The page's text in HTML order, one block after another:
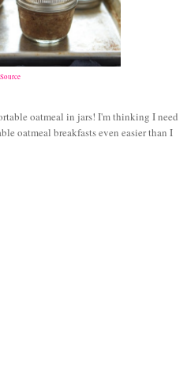
Source
oatmeal in jars! I'm thinking I need
oatmeal breakfasts even easier than I